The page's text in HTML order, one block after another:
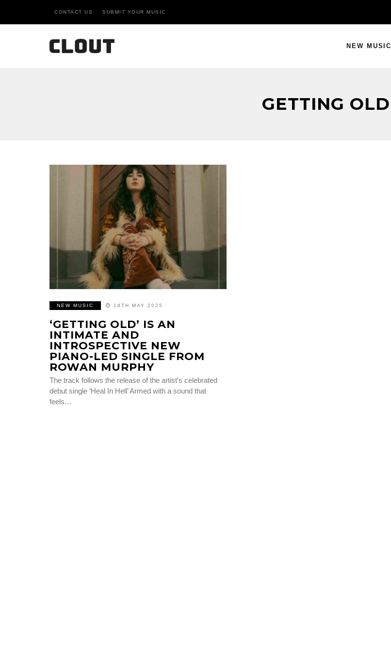
CONTACT US SUBMIT YOUR MUSIC
NEW MUSIC
GETTING OLD
NEW MUSIC 18TH MAY 2025
‘GETTING OLD’ IS AN
INTIMATE AND
INTROSPECTIVE NEW
PIANO-LED SINGLE FROM
ROWAN MURPHY
The track follows the release of the artist’s celebrated
debut single ‘Heal In Hell’ Armed with a sound that
feels…